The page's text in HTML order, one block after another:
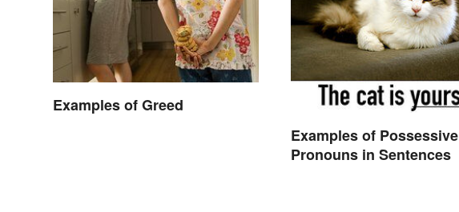
Examples of Greed
Examples of Possessive
Pronouns in Sentences